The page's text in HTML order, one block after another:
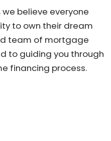
believe everyone
to own their dream
team of mortgage
to guiding you through
financing process.